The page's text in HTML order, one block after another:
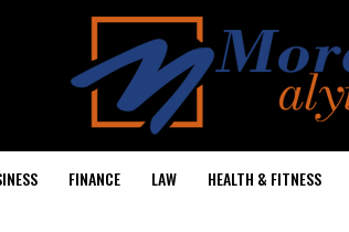
FINANCE LAW HEALTH & FITNESS